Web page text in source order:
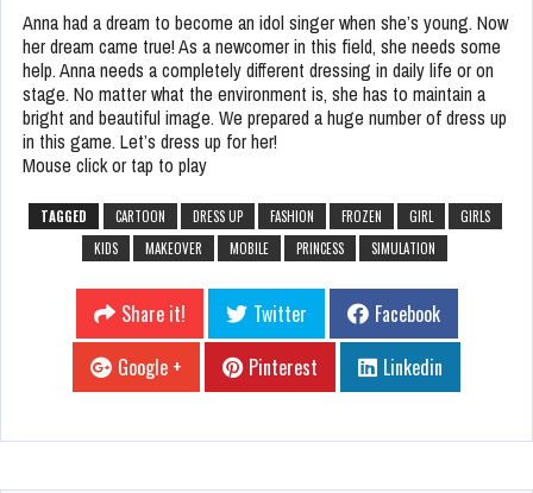
Anna had a dream to become an idol singer when she’s young. Now
her dream came true! As a newcomer in this field, she needs some
help. Anna needs a completely different dressing in daily life or on
stage. No matter what the environment is, she has to maintain a
bright and beautiful image. We prepared a huge number of dress up
in this game. Let’s dress up for her!
Mouse click or tap to play
TAGGED CARTOON DRESS UP FASHION FROZEN GIRL
GIRLS
KIDS
MAKEOVER MOBILE PRINCESS SIMULATION
Share it! Twitter
Facebook
Google +
Pinterest Linkedin